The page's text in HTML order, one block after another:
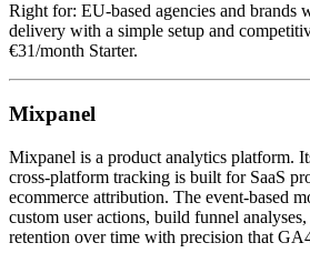
Right for: EU-based agencies and brands
delivery with a simple setup and
€31/month Starter.
Mixpanel
Mixpanel is a product analytics platform.
cross-platform tracking is built for SaaS
ecommerce attribution. The event-based
custom user actions, build funnel
retention over time with precision that